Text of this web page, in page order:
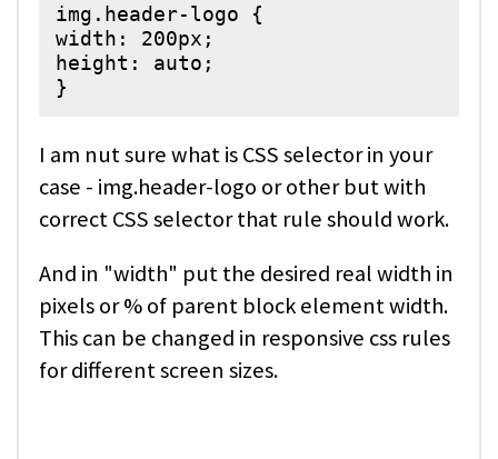
img.header-logo {
width: 200px;
height: auto;
}
I am nut sure what is CSS selector in your
case - img.header-logo or other but with
correct CSS selector that rule should work.
And in "width" put the desired real width in
pixels or % of parent block element width.
This can be changed in responsive css rules
for different screen sizes.